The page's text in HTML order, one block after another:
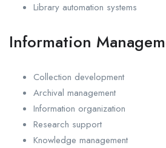
Library automation systems
Information
Collection development
Archival management
Information organization
Research support
Knowledge management